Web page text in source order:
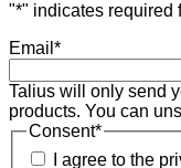
"*" indicates required
Email *
Talius will only send
products. You can
Consent*
I agree to the